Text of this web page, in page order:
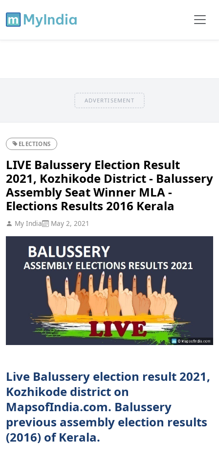
ADVERTISEMENT
ELECTIONS
LIVE Balussery Election Result
2021, Kozhikode District - Balussery
Assembly Seat Winner MLA -
Elections Results 2016 Kerala
My India May 2, 2021
Live Balussery election result 2021,
Kozhikode district on
MapsofIndia.com. Balussery
previous assembly election results
(2016) of Kerala.